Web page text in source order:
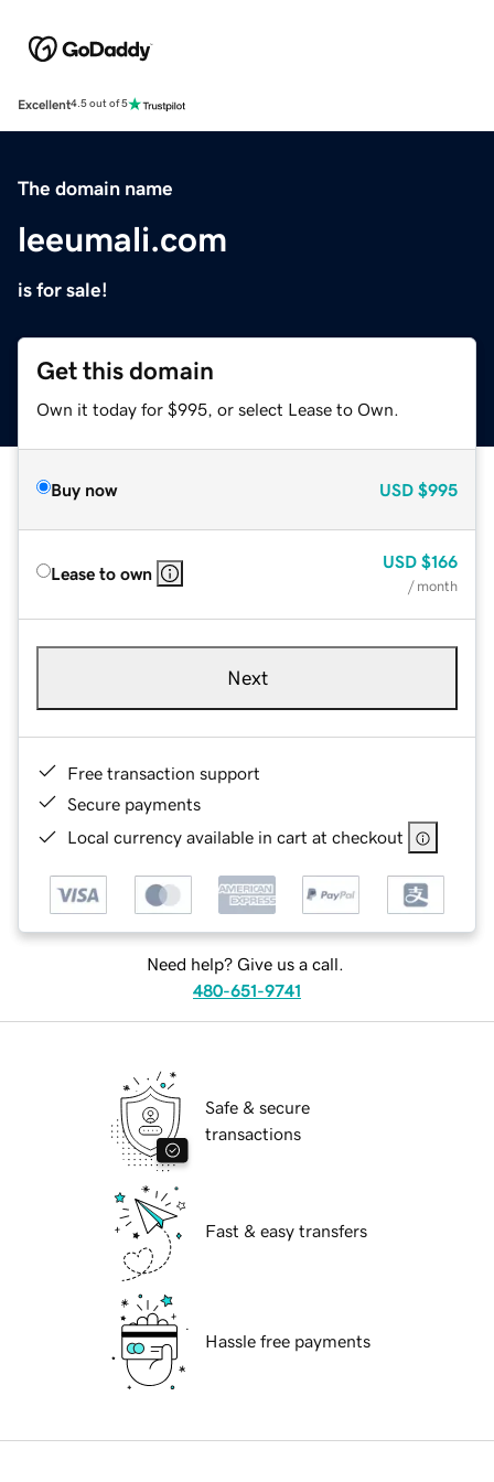
Excellent4.5 out of 5
The domain name
leeumali.com
is for sale!
Get this domain
Own it today for $995, or select Lease to Own.
Buy now USD $995
Lease to own
USD $166
/ month
Next
Free transaction support
Secure payments
Local currency available in cart at checkout
Need help? Give us a call.
480-651-9741
Safe & secure
transactions
Fast & easy transfers
Hassle free payments